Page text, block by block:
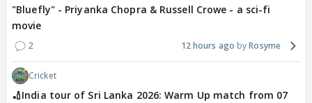
"Bluefly" - Priyanka Chopra & Russell Crowe - a sci-fi
movie
2 12 hours ago Rosyme
Cricket
🏏India tour of Sri Lanka 2026: Warm Up match from 07